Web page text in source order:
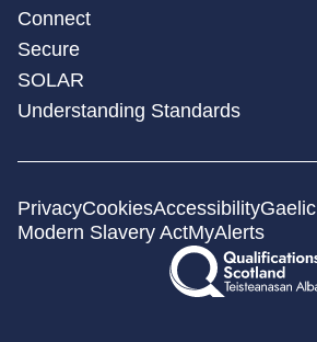
Connect
Secure
SOLAR
Understanding Standards
PrivacyCookiesAccessibilityGaelic
Modern Slavery ActMyAlerts